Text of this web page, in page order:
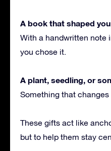
A book that shaped you
With a handwritten note
you chose it.
A plant, seedling, or
Something that
These gifts act like
but to help them stay